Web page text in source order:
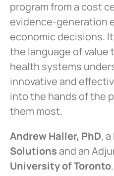
program from a cost
evidence-generation
economic decisions.
the language of value
health systems
innovative and
into the hands of the
them most.
Andrew Haller, PhD,
Solutions and an
University of Toronto